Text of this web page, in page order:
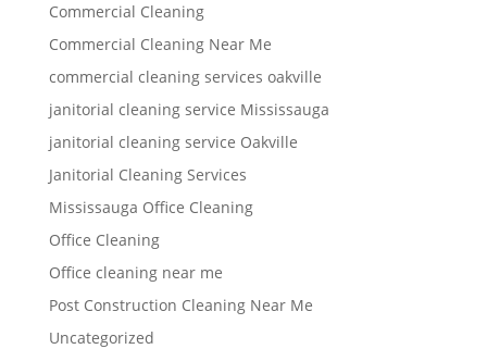
Commercial Cleaning
Commercial Cleaning Near Me
commercial cleaning services oakville
janitorial cleaning service Mississauga
janitorial cleaning service Oakville
Janitorial Cleaning Services
Mississauga Office Cleaning
Office Cleaning
Office cleaning near me
Post Construction Cleaning Near Me
Uncategorized